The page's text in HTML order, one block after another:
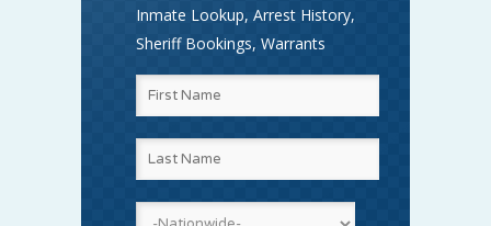
Inmate Lookup, Arrest History,
Sheriff Bookings, Warrants